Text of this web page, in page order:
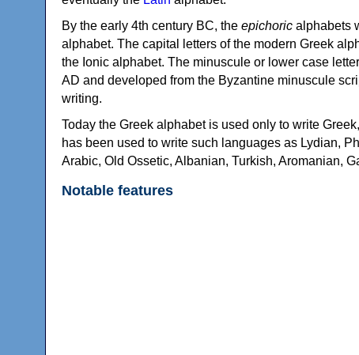
By the early 4th century BC, the epichoric alphabets
alphabet. The capital letters of the modern Greek
the Ionic alphabet. The minuscule or lower case
AD and developed from the Byzantine minuscule
writing.
Today the Greek alphabet is used only to write
has been used to write such languages as Lydian,
Arabic, Old Ossetic, Albanian, Turkish, Aromanian,
Notable features